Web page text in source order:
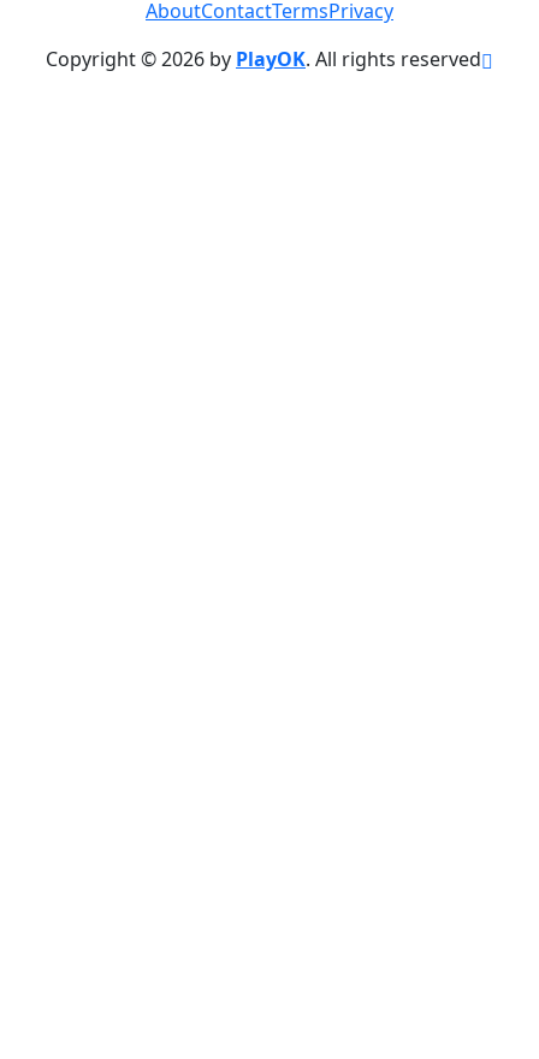
AboutContactTermsPrivacy
Copyright © 2026 by PlayOK. All rights reserved